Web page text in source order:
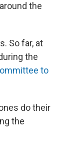
the
So far, at
the
to
do their
the